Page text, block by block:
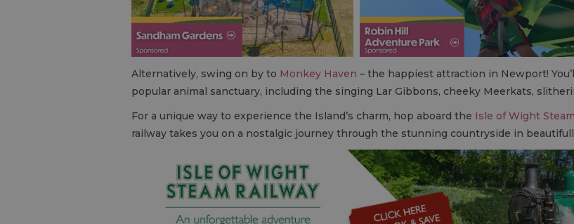
Alternatively, swing on by to Monkey Haven – the happiest attraction in Newport!
popular animal sanctuary, including the singing Lar Gibbons, cheeky Meerkats,
For a unique way to experience the Island’s charm, hop aboard the Isle of Wight
railway takes you on a nostalgic journey through the stunning countryside in